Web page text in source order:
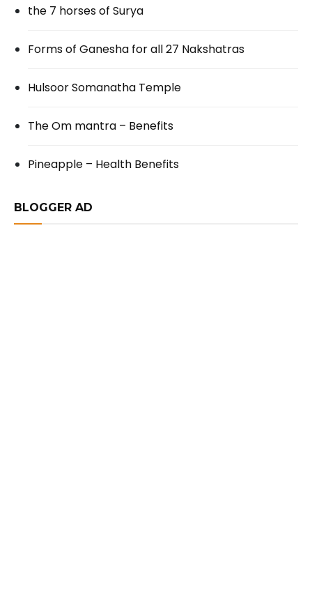
the 7 horses of Surya
Forms of Ganesha for all 27 Nakshatras
Hulsoor Somanatha Temple
The Om mantra – Benefits
Pineapple – Health Benefits
BLOGGER AD